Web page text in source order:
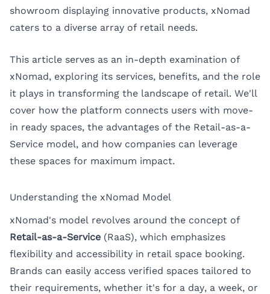
showroom displaying innovative products, xNomad
caters to a diverse array of retail needs.
This article serves as an in-depth examination of
xNomad, exploring its services, benefits, and the role
it plays in transforming the landscape of retail. We'll
cover how the platform connects users with move-
in ready spaces, the advantages of the Retail-as-a-
Service model, and how companies can leverage
these spaces for maximum impact.
Understanding the xNomad Model
xNomad's model revolves around the concept of
Retail-as-a-Service (RaaS), which emphasizes
flexibility and accessibility in retail space booking.
Brands can easily access verified spaces tailored to
their requirements, whether it's for a day, a week, or